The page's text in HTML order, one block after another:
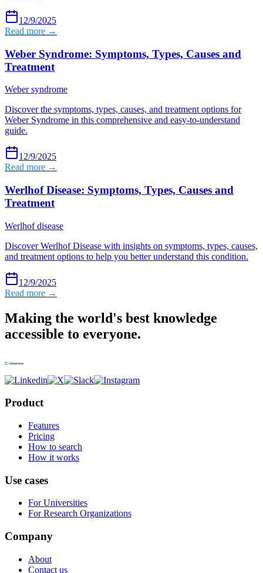
12/9/2025
Read more →
Weber Syndrome: Symptoms, Types, Causes and
Treatment
Weber syndrome
Discover the symptoms, types, causes, and treatment options for
Weber Syndrome in this comprehensive and easy-to-understand
guide.
12/9/2025
Read more →
Werlhof Disease: Symptoms, Types, Causes and
Treatment
Werlhof disease
Discover Werlhof Disease with insights on symptoms, types, causes,
and treatment options to help you better understand this condition.
12/9/2025
Read more →
Making the world's best knowledge
accessible to everyone.
Product
Features
Pricing
How to search
How it works
Use cases
For Universities
For Research Organizations
Company
About
Contact us